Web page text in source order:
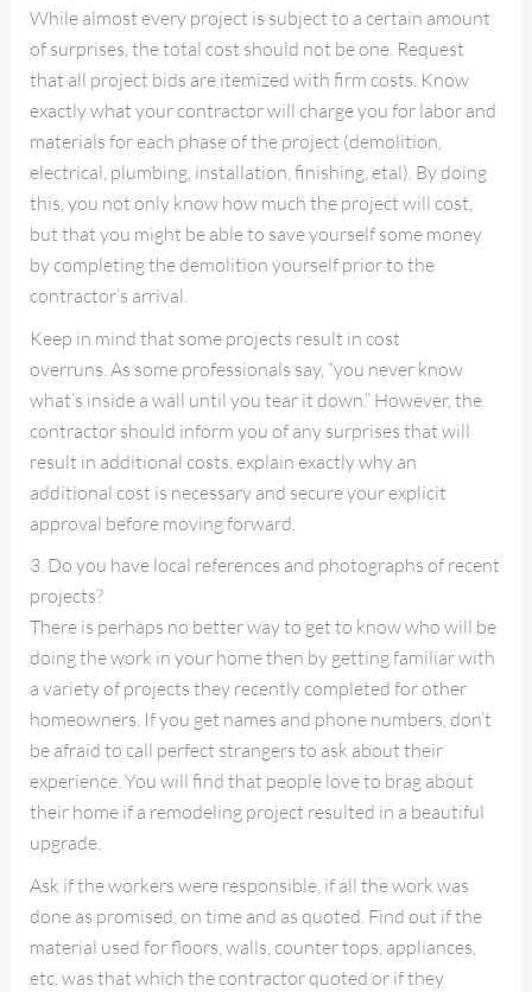
While almost every project is subject to a certain amount
of surprises, the total cost should not be one. Request
that all project bids are itemized with firm costs. Know
exactly what your contractor will charge you for labor and
materials for each phase of the project (demolition,
electrical, plumbing, installation, finishing, etal). By doing
this, you not only know how much the project will cost,
but that you might be able to save yourself some money
by completing the demolition yourself prior to the
contractor’s arrival.
Keep in mind that some projects result in cost
overruns. As some professionals say, “you never know
what’s inside a wall until you tear it down.” However, the
contractor should inform you of any surprises that will
result in additional costs, explain exactly why an
additional cost is necessary and secure your explicit
approval before moving forward.
3. Do you have local references and photographs of recent
projects?
There is perhaps no better way to get to know who will be
doing the work in your home then by getting familiar with
a variety of projects they recently completed for other
homeowners. If you get names and phone numbers, don’t
be afraid to call perfect strangers to ask about their
experience. You will find that people love to brag about
their home if a remodeling project resulted in a beautiful
upgrade.
Ask if the workers were responsible, if all the work was
done as promised, on time and as quoted. Find out if the
material used for floors, walls, counter tops, appliances,
etc. was that which the contractor quoted or if they